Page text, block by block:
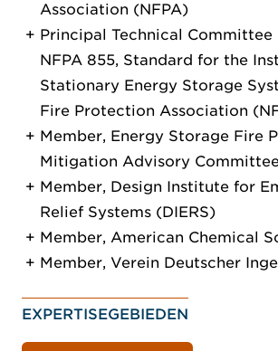
Association (NFPA)
Principal Technical Committee
NFPA 855, Standard for the
Stationary Energy Storage
Fire Protection Association
Member, Energy Storage Fire
Mitigation Advisory
Member, Design Institute for
Relief Systems (DIERS)
Member, American Chemical
Member, Verein Deutscher
EXPERTISEGEBIEDEN